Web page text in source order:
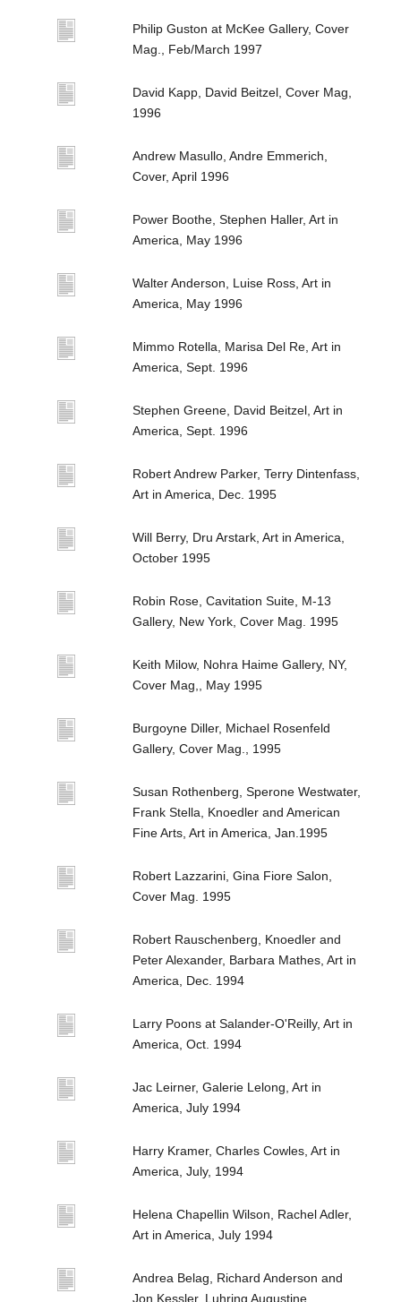
Philip Guston at McKee Gallery, Cover
Mag., Feb/March 1997
David Kapp, David Beitzel, Cover Mag,
1996
Andrew Masullo, Andre Emmerich,
Cover, April 1996
Power Boothe, Stephen Haller, Art in
America, May 1996
Walter Anderson, Luise Ross, Art in
America, May 1996
Mimmo Rotella, Marisa Del Re, Art in
America, Sept. 1996
Stephen Greene, David Beitzel, Art in
America, Sept. 1996
Robert Andrew Parker, Terry Dintenfass,
Art in America, Dec. 1995
Will Berry, Dru Arstark, Art in America,
October 1995
Robin Rose, Cavitation Suite, M-13
Gallery, New York, Cover Mag. 1995
Keith Milow, Nohra Haime Gallery, NY,
Cover Mag,, May 1995
Burgoyne Diller, Michael Rosenfeld
Gallery, Cover Mag., 1995
Susan Rothenberg, Sperone Westwater,
Frank Stella, Knoedler and American
Fine Arts, Art in America, Jan.1995
Robert Lazzarini, Gina Fiore Salon,
Cover Mag. 1995
Robert Rauschenberg, Knoedler and
Peter Alexander, Barbara Mathes, Art in
America, Dec. 1994
Larry Poons at Salander-O'Reilly, Art in
America, Oct. 1994
Jac Leirner, Galerie Lelong, Art in
America, July 1994
Harry Kramer, Charles Cowles, Art in
America, July, 1994
Helena Chapellin Wilson, Rachel Adler,
Art in America, July 1994
Andrea Belag, Richard Anderson and
Jon Kessler, Luhring Augustine,